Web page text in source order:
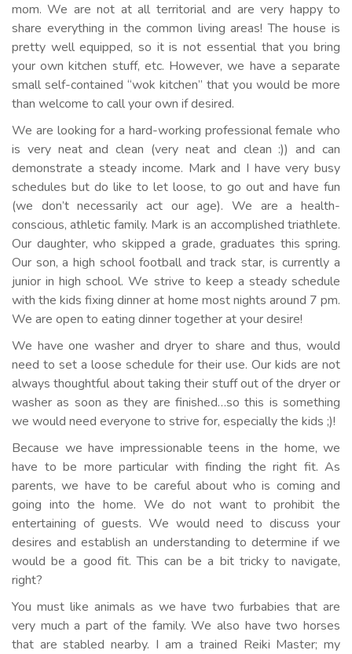
mom. We are not at all territorial and are very happy to
share everything in the common living areas! The house is
pretty well equipped, so it is not essential that you bring
your own kitchen stuff, etc. However, we have a separate
small self-contained “wok kitchen” that you would be more
than welcome to call your own if desired.
We are looking for a hard-working professional female who
is very neat and clean (very neat and clean :)) and can
demonstrate a steady income. Mark and I have very busy
schedules but do like to let loose, to go out and have fun
(we don’t necessarily act our age). We are a health-
conscious, athletic family. Mark is an accomplished triathlete.
Our daughter, who skipped a grade, graduates this spring.
Our son, a high school football and track star, is currently a
junior in high school. We strive to keep a steady schedule
with the kids fixing dinner at home most nights around 7 pm.
We are open to eating dinner together at your desire!
We have one washer and dryer to share and thus, would
need to set a loose schedule for their use. Our kids are not
always thoughtful about taking their stuff out of the dryer or
washer as soon as they are finished…so this is something
we would need everyone to strive for, especially the kids ;)!
Because we have impressionable teens in the home, we
have to be more particular with finding the right fit. As
parents, we have to be careful about who is coming and
going into the home. We do not want to prohibit the
entertaining of guests. We would need to discuss your
desires and establish an understanding to determine if we
would be a good fit. This can be a bit tricky to navigate,
right?
You must like animals as we have two furbabies that are
very much a part of the family. We also have two horses
that are stabled nearby. I am a trained Reiki Master; my